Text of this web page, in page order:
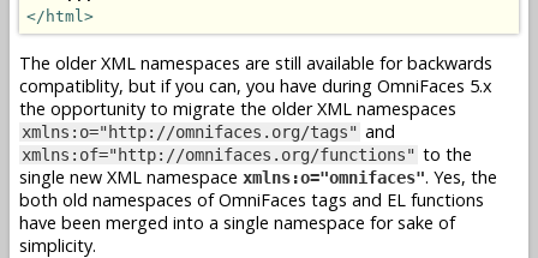
</html>
The older XML namespaces are still available for backwards
compatiblity, but if you can, you have during OmniFaces 5.x
the opportunity to migrate the older XML namespaces
xmlns:o="http://omnifaces.org/tags" and
xmlns:of="http://omnifaces.org/functions" to the
single new XML namespace xmlns:o="omnifaces". Yes, the
both old namespaces of OmniFaces tags and EL functions
have been merged into a single namespace for sake of
simplicity.